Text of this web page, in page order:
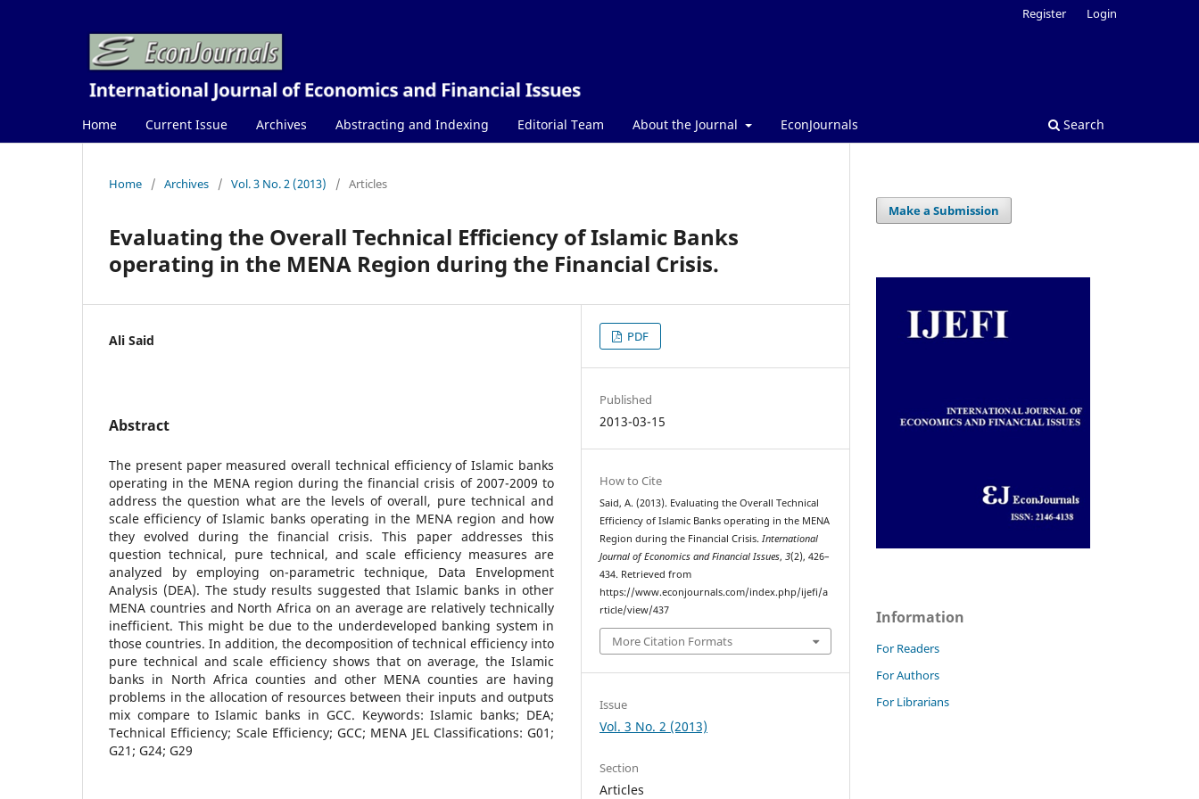
Home Current Issue Archives Abstracting and Indexing Editorial Team About the Journal EconJournals Search
Register Login
Home / Archives / Vol. 3 No. 2 (2013) / Articles
Evaluating the Overall Technical Efficiency of Islamic Banks
operating in the MENA Region during the Financial Crisis.
Ali Said
Abstract
The present paper measured overall technical efficiency of Islamic banks
operating in the MENA region during the financial crisis of 2007-2009 to
address the question what are the levels of overall, pure technical and
scale efficiency of Islamic banks operating in the MENA region and how
they evolved during the financial crisis. This paper addresses this
question technical, pure technical, and scale efficiency measures are
analyzed by employing on-parametric technique, Data Envelopment
Analysis (DEA). The study results suggested that Islamic banks in other
MENA countries and North Africa on an average are relatively technically
inefficient. This might be due to the underdeveloped banking system in
those countries. In addition, the decomposition of technical efficiency into
pure technical and scale efficiency shows that on average, the Islamic
banks in North Africa counties and other MENA counties are having
problems in the allocation of resources between their inputs and outputs
mix compare to Islamic banks in GCC. Keywords: Islamic banks; DEA;
Technical Efficiency; Scale Efficiency; GCC; MENA JEL Classifications: G01;
G21; G24; G29
PDF
Published
2013-03-15
How to Cite
Said, A. (2013). Evaluating the Overall Technical
Efficiency of Islamic Banks operating in the MENA
Region during the Financial Crisis.International
Journal of Economics and Financial Issues,3(2), 426–
434. Retrieved from
https://www.econjournals.com/index.php/ijefi/a
rticle/view/437
More Citation Formats
Issue
Vol. 3 No. 2 (2013)
Section
Articles
Make a Submission
Information
For Readers
For Authors
For Librarians